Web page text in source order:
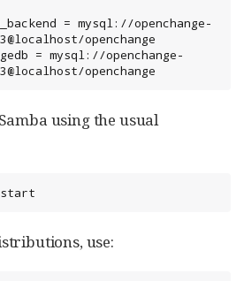
= mysql://openchange-
openchange
= mysql://openchange-
openchange
using the usual
use: